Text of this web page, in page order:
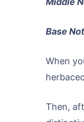
Base
When
Then,